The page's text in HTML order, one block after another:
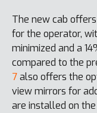
The new cab
for the operator,
minimized and a
compared to the
7also offers the
view mirrors for
are installed on